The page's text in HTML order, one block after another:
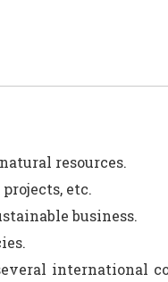
resources.
etc.
business.
international